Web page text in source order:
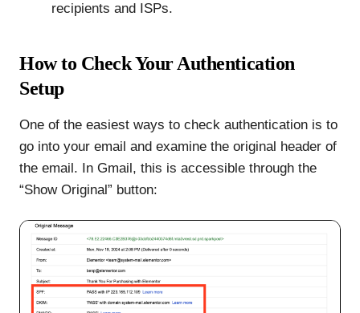
recipients and ISPs.
How to Check Your Authentication
Setup
One of the easiest ways to check authentication is to
go into your email and examine the original header of
the email. In Gmail, this is accessible through the
“Show Original” button: